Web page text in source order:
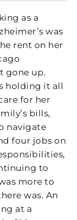
as a
was
rent on her
gone up.
holding it all
for her
bills,
navigate
four jobs on
to
more to
was. An
at a